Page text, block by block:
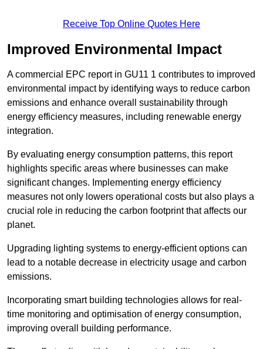
Receive Top Online Quotes Here
Improved Environmental Impact
A commercial EPC report in GU11 1 contributes to improved
environmental impact by identifying ways to reduce carbon
emissions and enhance overall sustainability through
energy efficiency measures, including renewable energy
integration.
By evaluating energy consumption patterns, this report
highlights specific areas where businesses can make
significant changes. Implementing energy efficiency
measures not only lowers operational costs but also plays a
crucial role in reducing the carbon footprint that affects our
planet.
Upgrading lighting systems to energy-efficient options can
lead to a notable decrease in electricity usage and carbon
emissions.
Incorporating smart building technologies allows for real-
time monitoring and optimisation of energy consumption,
improving overall building performance.